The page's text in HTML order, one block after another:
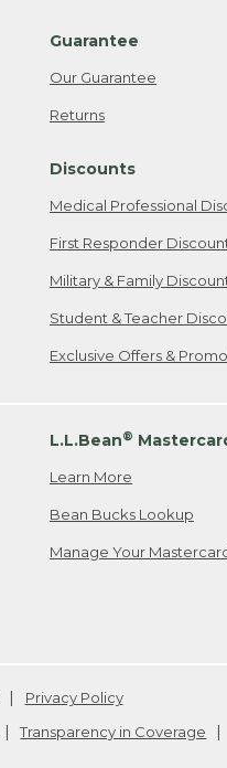
Guarantee
Our Guarantee
Returns
Discounts
Medical Professional
First Responder
Military & Family
Student & Teacher
Exclusive Offers &
L.L.Bean®
Learn More
Bean Bucks Lookup
Manage Your
Privacy Policy
Transparency in Coverage